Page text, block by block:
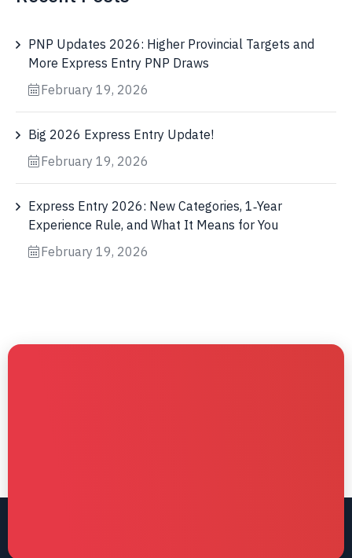
PNP Updates 2026: Higher Provincial Targets and
More Express Entry PNP Draws
February 19, 2026
Big 2026 Express Entry Update!
February 19, 2026
Express Entry 2026: New Categories, 1‑Year
Experience Rule, and What It Means for You
February 19, 2026